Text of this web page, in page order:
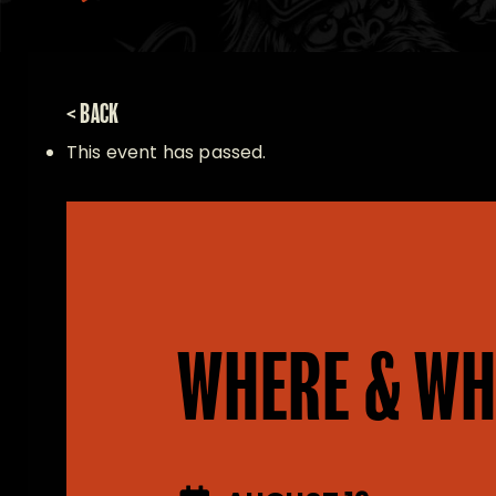
< BACK
This event has passed.
WHERE &